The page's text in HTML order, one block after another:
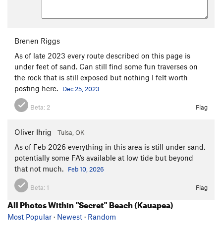
Brenen Riggs
As of late 2023 every route described on this page is
under feet of sand. Can still find some fun traverses on
the rock that is still exposed but nothing I felt worth
posting here.
Dec 25, 2023
Beta: 2 Flag
Oliver Ihrig Tulsa, OK
As of Feb 2026 everything in this area is still under sand,
potentially some FA’s available at low tide but beyond
that not much.
Feb 10, 2026
Beta: 1 Flag
All Photos Within "Secret" Beach (Kauapea)
Most Popular · Newest · Random